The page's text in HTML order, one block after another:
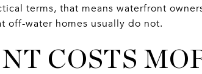
terms, that means waterfront
off-water homes usually do not.
COSTS